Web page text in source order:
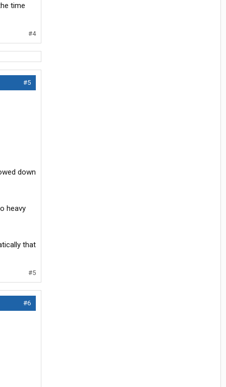
time
#4
#5
down
heavy
that
#5
#6